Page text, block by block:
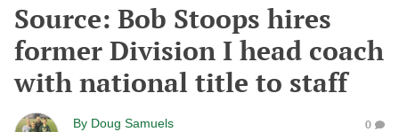
Source: Bob Stoops hires
former Division I head coach
with national title to staff
By Doug Samuels 0